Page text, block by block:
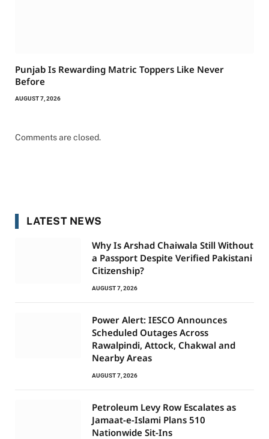
Punjab Is Rewarding Matric Toppers Like Never
Before
AUGUST 7, 2026
Comments are closed.
LATEST NEWS
Why Is Arshad Chaiwala Still Without
a Passport Despite Verified Pakistani
Citizenship?
AUGUST 7, 2026
Power Alert: IESCO Announces
Scheduled Outages Across
Rawalpindi, Attock, Chakwal and
Nearby Areas
AUGUST 7, 2026
Petroleum Levy Row Escalates as
Jamaat-e-Islami Plans 510
Nationwide Sit-Ins